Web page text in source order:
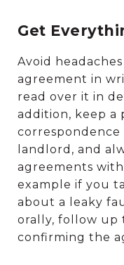
Get
Avoid
agreement in
read over it in
addition, keep a
landlord, and
agreements
example if you
about a leaky
orally, follow up
confirming the